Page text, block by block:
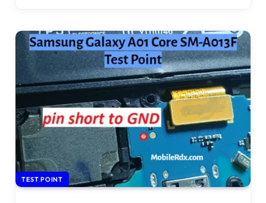
TEST POINT